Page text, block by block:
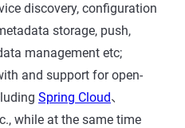
discovery, configuration
storage, push,
management etc;
and support for open-
Spring Cloud、
while at the same time